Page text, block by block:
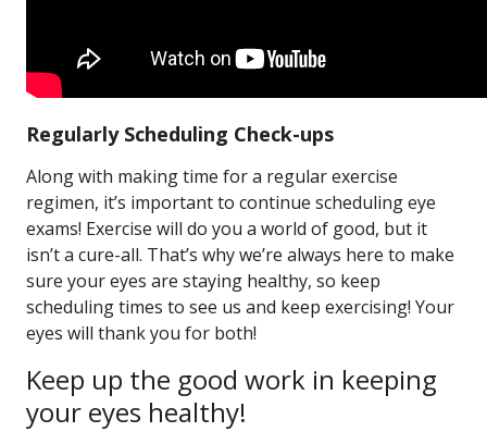
Regularly Scheduling Check-ups
Along with making time for a regular exercise
regimen, it’s important to continue scheduling eye
exams! Exercise will do you a world of good, but it
isn’t a cure-all. That’s why we’re always here to make
sure your eyes are staying healthy, so keep
scheduling times to see us and keep exercising! Your
eyes will thank you for both!
Keep up the good work in keeping
your eyes healthy!